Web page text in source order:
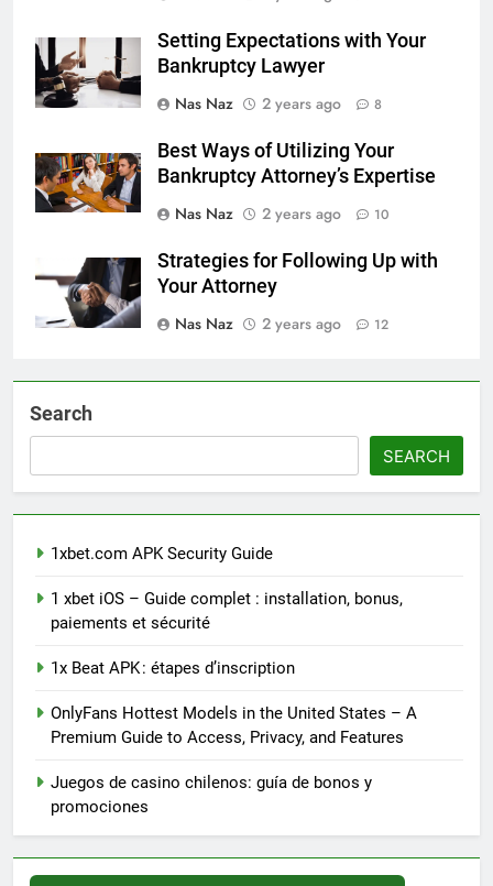
Setting Expectations with Your
Bankruptcy Lawyer
Nas Naz
2 years ago 8
Best Ways of Utilizing Your
Bankruptcy Attorney’s Expertise
Nas Naz
2 years ago 10
Strategies for Following Up with
Your Attorney
Nas Naz
2 years ago 12
Search
SEARCH
1xbet.com APK Security Guide
1 xbet iOS – Guide complet : installation, bonus,
paiements et sécurité
1x Beat APK : étapes d’inscription
OnlyFans Hottest Models in the United States – A
Premium Guide to Access, Privacy, and Features
Juegos de casino chilenos: guía de bonos y
promociones